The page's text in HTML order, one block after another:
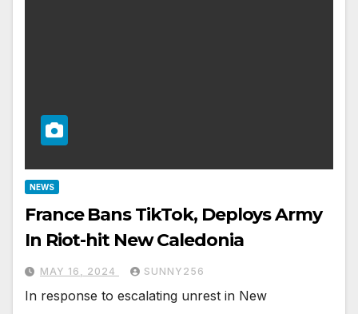
NEWS
France Bans TikTok, Deploys Army
In Riot-hit New Caledonia
MAY 16, 2024 SUNNY256
In response to escalating unrest in New